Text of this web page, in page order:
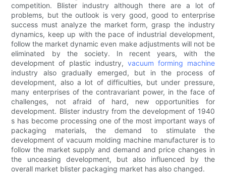
competition. Blister industry although there are a lot of
problems, but the outlook is very good, good to enterprise
success must analyze the market form, grasp the industry
dynamics, keep up with the pace of industrial development,
follow the market dynamic even make adjustments will not be
eliminated by the society. In recent years, with the
development of plastic industry, vacuum forming machine
industry also gradually emerged, but in the process of
development, also a lot of difficulties, but under pressure,
many enterprises of the contravariant power, in the face of
challenges, not afraid of hard, new opportunities for
development. Blister industry from the development of 1940
s has become processing one of the most important ways of
packaging materials, the demand to stimulate the
development of vacuum molding machine manufacturer is to
follow the market supply and demand and price changes in
the unceasing development, but also influenced by the
overall market blister packaging market has also changed.